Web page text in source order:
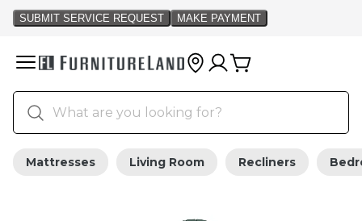
Mattresses Living Room Recliners